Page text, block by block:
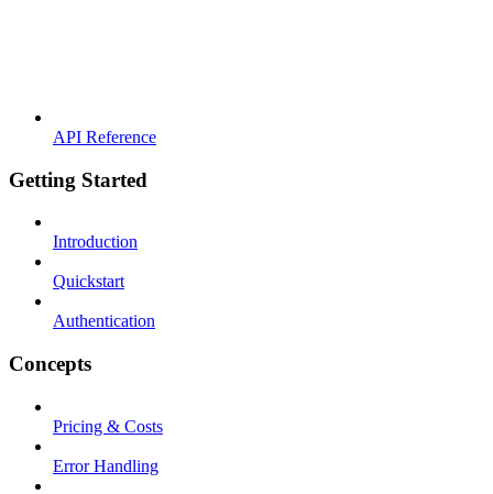
API Reference
Getting Started
Introduction
Quickstart
Authentication
Concepts
Pricing & Costs
Error Handling